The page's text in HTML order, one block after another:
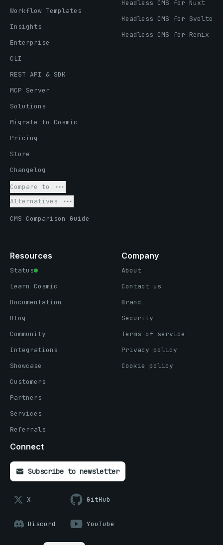
Workflow Templates
Insights
Enterprise
CLI
REST API & SDK
MCP Server
Solutions
Migrate to Cosmic
Pricing
Store
Changelog
Compare to
Alternatives
CMS Comparison Guide
Headless CMS for Nuxt
Headless CMS for Svelte
Headless CMS for Remix
Resources
Status
Learn Cosmic
Documentation
Blog
Community
Integrations
Showcase
Customers
Partners
Services
Referrals
Company
About
Contact us
Brand
Security
Terms of service
Privacy policy
Cookie policy
Connect
Subscribe to newsletter
X GitHub
Discord YouTube